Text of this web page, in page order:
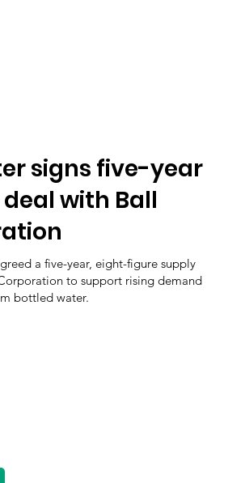
signs five-year
with Ball
a five-year, eight-figure supply
to support rising demand
bottled water.